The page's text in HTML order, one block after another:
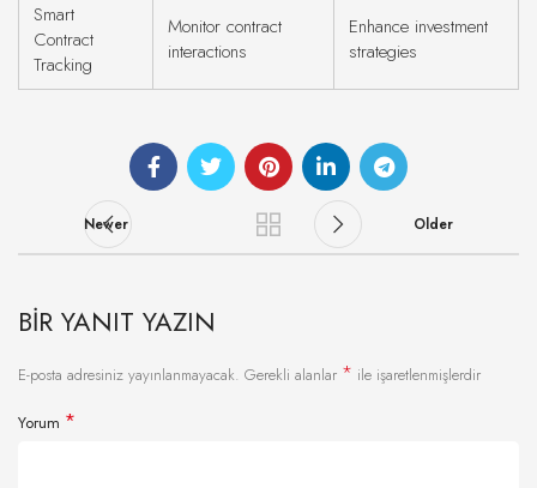
Smart
Contract
Tracking
Monitor contract
interactions
Enhance investment
strategies
Newer Older
BIR YANIT YAZIN
E-posta adresiniz yayınlanmayacak. Gerekli alanlar * ile işaretlenmişlerdir
Yorum *